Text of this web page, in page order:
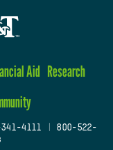
Aid Research
4111
800-522-